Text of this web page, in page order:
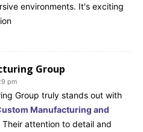
environments. It's exciting
Group
pm
Group truly stands out with
Manufacturing and
Their attention to detail and